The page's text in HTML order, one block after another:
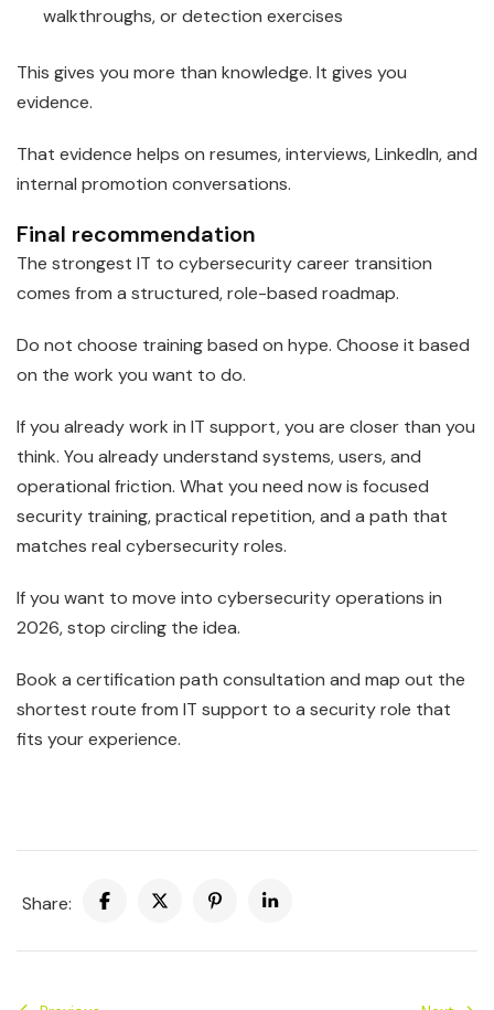
walkthroughs, or detection exercises
This gives you more than knowledge. It gives you
evidence.
That evidence helps on resumes, interviews, LinkedIn, and
internal promotion conversations.
Final recommendation
The strongest IT to cybersecurity career transition
comes from a structured, role-based roadmap.
Do not choose training based on hype. Choose it based
on the work you want to do.
If you already work in IT support, you are closer than you
think. You already understand systems, users, and
operational friction. What you need now is focused
security training, practical repetition, and a path that
matches real cybersecurity roles.
If you want to move into cybersecurity operations in
2026, stop circling the idea.
Book a certification path consultation and map out the
shortest route from IT support to a security role that
fits your experience.
Share: